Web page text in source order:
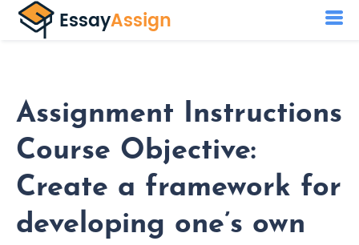
Assignment Instructions
Course Objective:
Create a framework for
developing one’s own